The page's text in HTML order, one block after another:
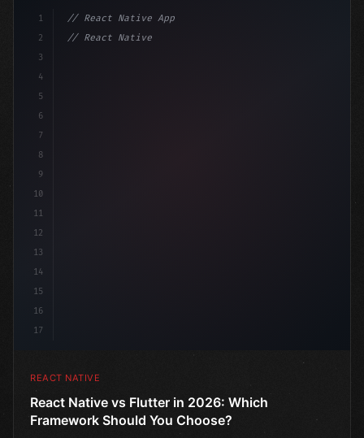
1
2
3
4
5
6
7
8
9
10
11
12
13
14
15
16
17
// React Native App
// React Native vs Flutter in 2026: Which F...
REACT NATIVE
React Native vs Flutter in 2026: Which
Framework Should You Choose?